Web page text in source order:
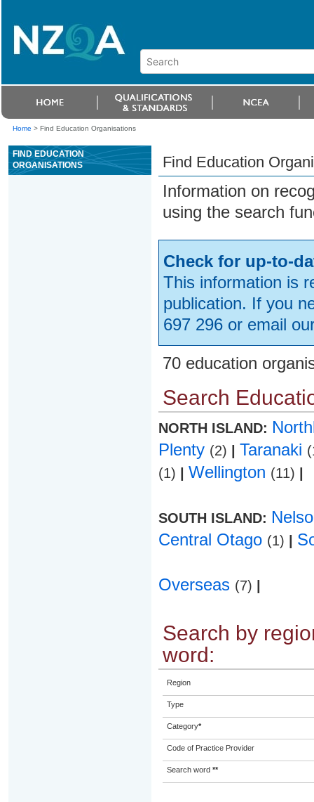
Home > Find Education Organisations
FIND EDUCATION
ORGANISATIONS
Find Education
Information on
using the search
Check for up-to-
This information is
publication. If you
697 296 or email
70 education
Search
NORTH ISLAND:
Plenty (2) Taranaki
(1)
Wellington (11)
SOUTH ISLAND:
Central Otago (1)
Overseas (7)
Search by
word:
Region
Type
Category*
Code of Practice Provider
Search word **